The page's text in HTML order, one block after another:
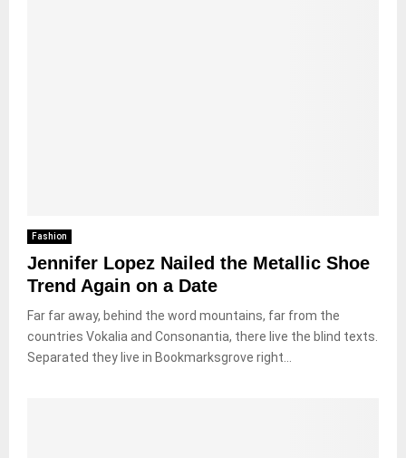
Fashion
Jennifer Lopez Nailed the Metallic Shoe
Trend Again on a Date
Far far away, behind the word mountains, far from the
countries Vokalia and Consonantia, there live the blind texts.
Separated they live in Bookmarksgrove right...